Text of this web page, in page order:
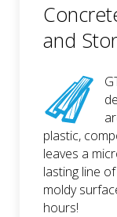
and
plastic,
leaves a
lasting line
moldy
hours!